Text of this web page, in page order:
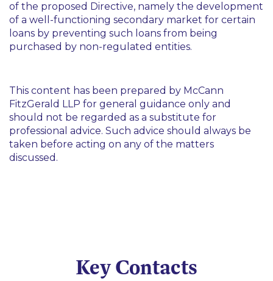
of the proposed Directive, namely the development
of a well-functioning secondary market for certain
loans by preventing such loans from being
purchased by non-regulated entities.
This content has been prepared by McCann
FitzGerald LLP for general guidance only and
should not be regarded as a substitute for
professional advice. Such advice should always be
taken before acting on any of the matters
discussed.
Key Contacts